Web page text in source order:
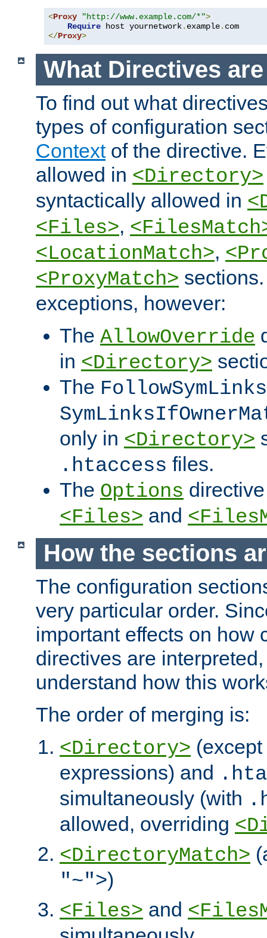
<Proxy "http://www.example.com/*">
Require host yournetwork. example.
</Proxy>
What Directives
To find out what
types of configuration
Contextof the directive.
allowed in <Directory>
syntactically allowed in
<Files>,
<LocationMatch>,
<ProxyMatch>
exceptions, however:
The AllowOverride
in <Directory>
The FollowSymLinks
only in <Directory>
.htaccess files.
The Options
<Files> and
How the sections
The configuration
very particular order.
important effects on how
directives are
understand how this
The order of merging is:
<Directory>
expressions) and
simultaneously (with
allowed, overriding
<DirectoryMatch>
"~">)
<Files> and